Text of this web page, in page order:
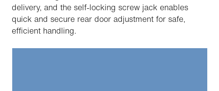
delivery, and the self-locking screw jack enables
quick and secure rear door adjustment for safe,
efficient handling.